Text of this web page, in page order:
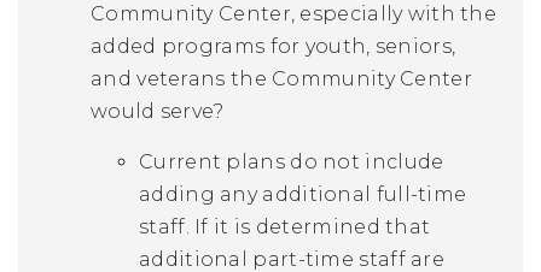
Community Center, especially with the
added programs for youth, seniors,
and veterans the Community Center
would serve?
Current plans do not include
adding any additional full-time
staff. If it is determined that
additional part-time staff are